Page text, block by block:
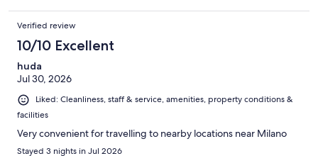
Verified review
10/10 Excellent
huda
Jul 30, 2026
Liked: Cleanliness, staff & service, amenities, property conditions &
facilities
Very convenient for travelling to nearby locations near Milano
Stayed 3 nights in Jul 2026